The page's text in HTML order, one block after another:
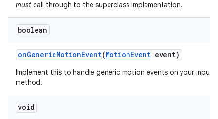
must call through to the superclass implementation.
boolean
onGenericMotionEvent(MotionEvent event)
Implement this to handle generic motion events on your input
method.
void